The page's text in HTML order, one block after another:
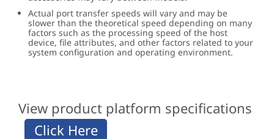
Actual port transfer speeds will vary and may be
slower than the theoretical speed depending on many
factors such as the processing speed of the host
device, file attributes, and other factors related to your
system configuration and operating environment.
View product platform specifications